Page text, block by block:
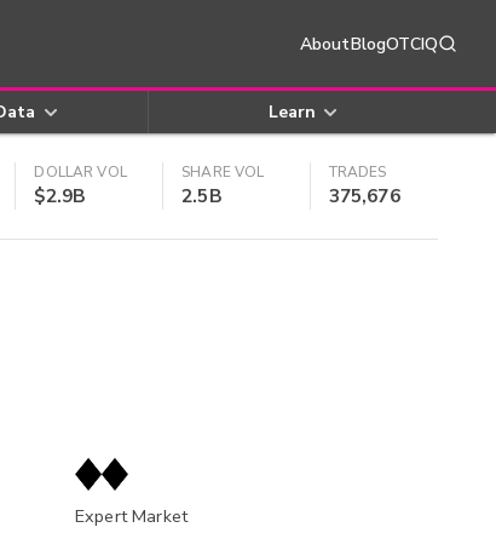
AboutBlogOTCIQ
Learn
DOLLAR VOL
$2.9B
SHARE VOL
2.5B
TRADES
375,676
Expert Market